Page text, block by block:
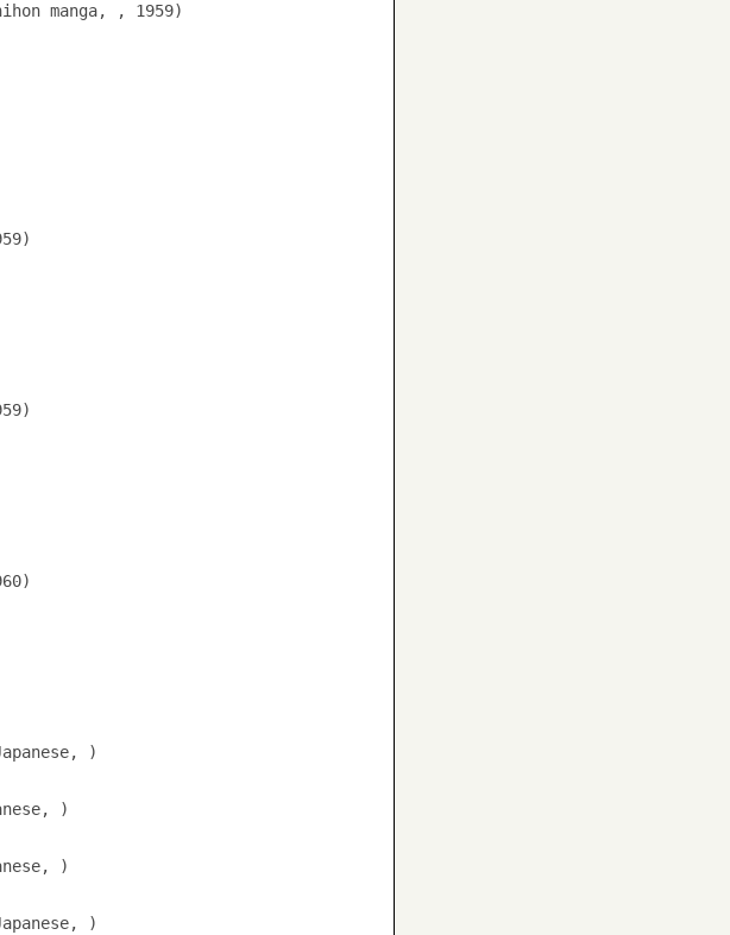
manga, , 1959)
)
)
)
)